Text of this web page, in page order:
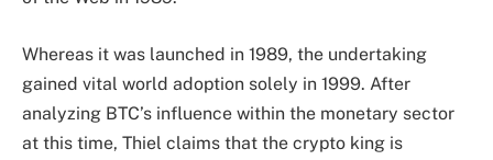
Whereas it was launched in 1989, the undertaking
gained vital world adoption solely in 1999. After
analyzing BTC’s influence within the monetary sector
at this time, Thiel claims that the crypto king is